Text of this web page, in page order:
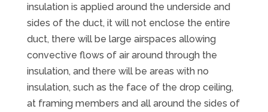
insulation is applied around the underside and
sides of the duct, it will not enclose the entire
duct, there will be large airspaces allowing
convective flows of air around through the
insulation, and there will be areas with no
insulation, such as the face of the drop ceiling,
at framing members and all around the sides of